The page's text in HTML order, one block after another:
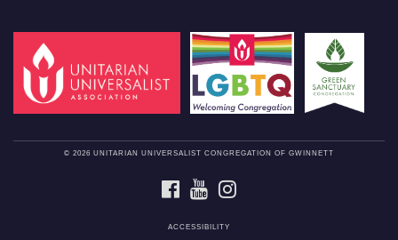
© 2026 UNITARIAN UNIVERSALIST CONGREGATION OF GWINNETT
FACEBOOKYOUTUBE
ACCESSIBILITY